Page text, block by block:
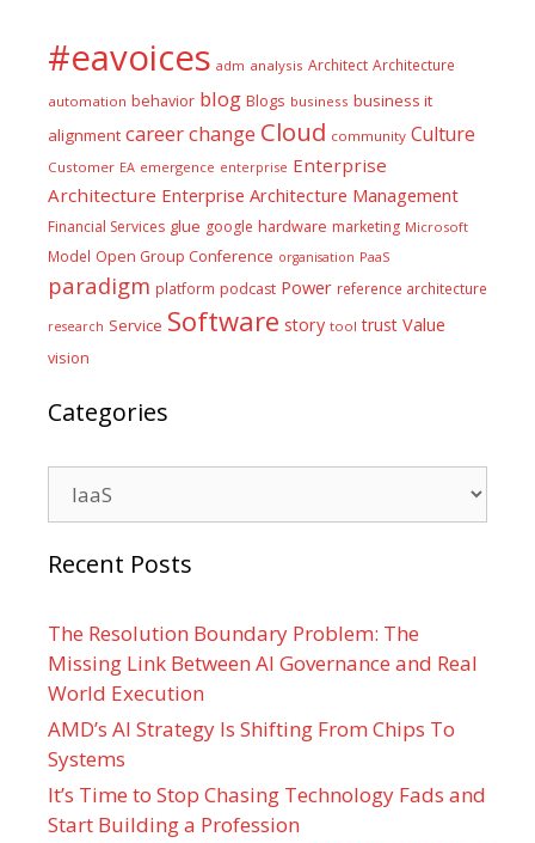
#eavoices adm analysis Architect Architecture
automation behavior blog Blogs business business it
alignment careerchange Cloud community Culture
Customer EA emergence enterprise Enterprise
Architecture Enterprise Architecture Management
Financial Services glue google hardware marketing Microsoft
Model Open Group Conference organisation PaaS
paradigm platform podcast Power reference architecture
research Service Software story tool trust Value
vision
Categories
Recent Posts
The Resolution Boundary Problem: The
Missing Link Between AI Governance and Real
World Execution
AMD’s AI Strategy Is Shifting From Chips To
Systems
It’s Time to Stop Chasing Technology Fads and
Start Building a Profession